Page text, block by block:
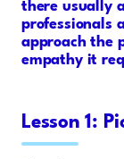
there usually
professionals
approach the
empathy it
Lesson 1: